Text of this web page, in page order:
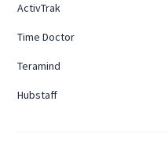
ActivTrak
Time Doctor
Teramind
Hubstaff